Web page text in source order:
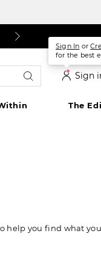
Sign
The
help you find what
Sign In or
for the best